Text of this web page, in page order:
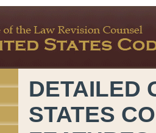
DETAILED
STATES